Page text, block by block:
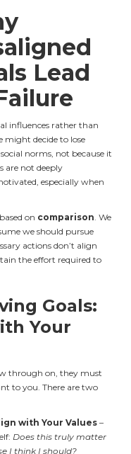
Lead
influences rather than
might decide to lose
norms, not because it
are not deeply
especially when
on comparison. We
we should pursue
actions don’t align
the effort required to
Goals:
Your
through on, they must
to you. There are two
with Your Values –
Does this truly matter
I think I should?